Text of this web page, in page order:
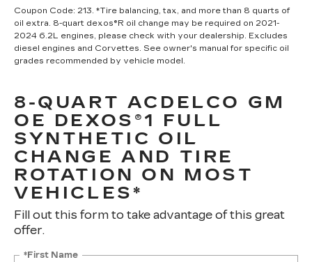
Coupon Code: 213. *Tire balancing, tax, and more than 8 quarts of
oil extra. 8-quart dexos®R oil change may be required on 2021-
2024 6.2L engines, please check with your dealership. Excludes
diesel engines and Corvettes. See owner's manual for specific oil
grades recommended by vehicle model.
8-QUART ACDELCO GM
OE DEXOS®1 FULL
SYNTHETIC OIL
CHANGE AND TIRE
ROTATION ON MOST
VEHICLES*
Fill out this form to take advantage of this great
offer.
*First Name